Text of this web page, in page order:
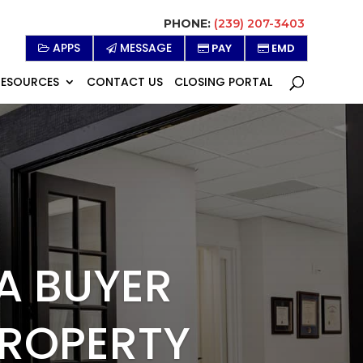
PHONE: (239) 207-3403
APPS MESSAGE PAY EMD
CONTACT US CLOSING PORTAL
BUYER